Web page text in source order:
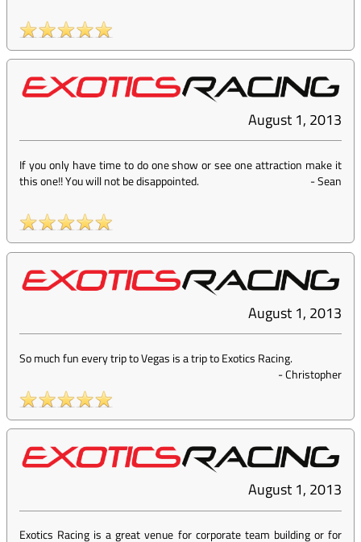
August 1, 2013
If you only have time to do one show or see one attraction make it
this one!! You will not be disappointed.
-Sean
August 1, 2013
So much fun every trip to Vegas is a trip to Exotics Racing.
-Christopher
August 1, 2013
Exotics Racing is a great venue for corporate team building or for